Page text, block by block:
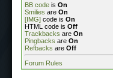
BB code is On
Smilies are On
[IMG] code is On
HTML code is Off
Trackbacks are On
Pingbacks are On
Refbacks are Off
Forum Rules